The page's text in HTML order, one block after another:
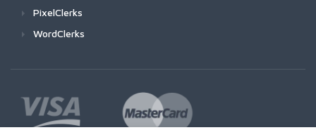
PixelClerks
WordClerks